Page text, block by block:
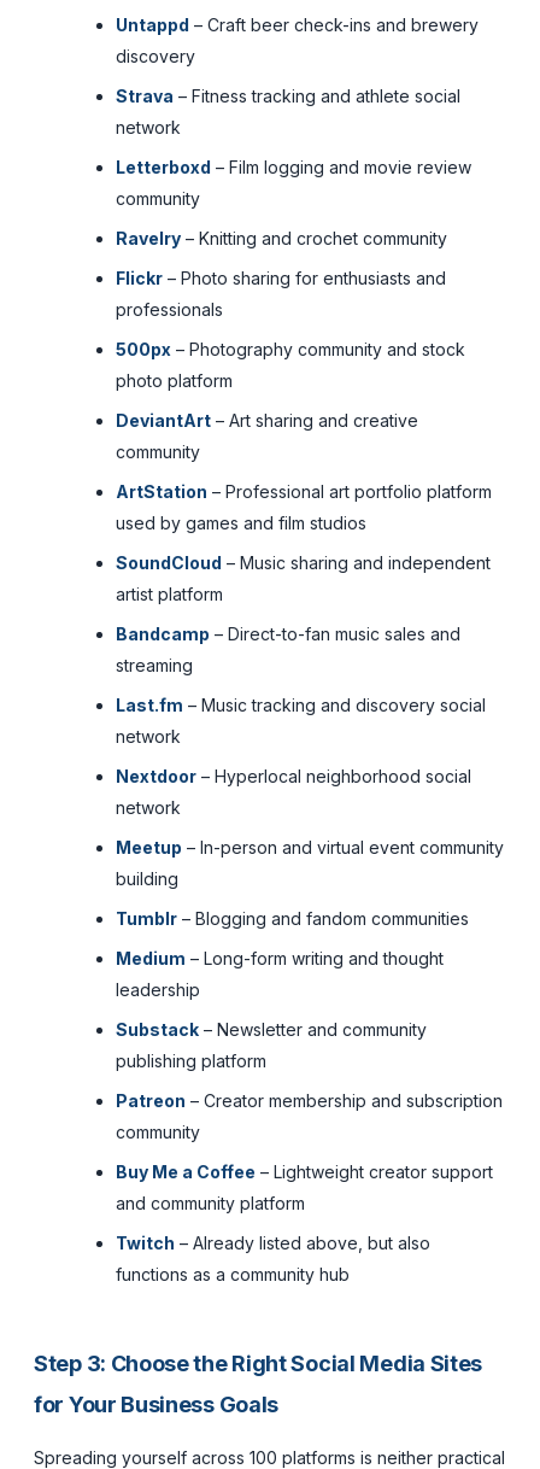
Untappd – Craft beer check-ins and brewery
discovery
Strava – Fitness tracking and athlete social
network
Letterboxd – Film logging and movie review
community
Ravelry – Knitting and crochet community
Flickr – Photo sharing for enthusiasts and
professionals
500px – Photography community and stock
photo platform
DeviantArt – Art sharing and creative
community
ArtStation – Professional art portfolio platform
used by games and film studios
SoundCloud – Music sharing and independent
artist platform
Bandcamp – Direct-to-fan music sales and
streaming
Last.fm – Music tracking and discovery social
network
Nextdoor – Hyperlocal neighborhood social
network
Meetup – In-person and virtual event community
building
Tumblr – Blogging and fandom communities
Medium – Long-form writing and thought
leadership
Substack – Newsletter and community
publishing platform
Patreon – Creator membership and subscription
community
Buy Me a Coffee – Lightweight creator support
and community platform
Twitch – Already listed above, but also
functions as a community hub
Step 3: Choose the Right Social Media Sites
for Your Business Goals
Spreading yourself across 100 platforms is neither practical